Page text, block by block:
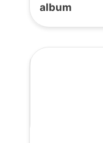
album